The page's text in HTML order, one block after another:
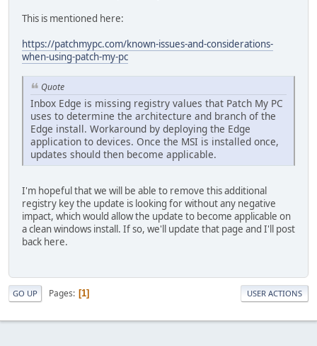
This is mentioned here:
https://patchmypc.com/known-issues-and-considerations-
when-using-patch-my-pc
Quote
Inbox Edge is missing registry values that Patch My PC
uses to determine the architecture and branch of the
Edge install. Workaround by deploying the Edge
application to devices. Once the MSI is installed once,
updates should then become applicable.
I'm hopeful that we will be able to remove this additional
registry key the update is looking for without any negative
impact, which would allow the update to become applicable on
a clean windows install. If so, we'll update that page and I'll post
back here.
GO UP Pages 1 USER ACTIONS